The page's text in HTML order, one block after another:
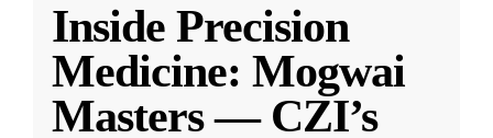
Inside Precision
Medicine: Mogwai
Masters — CZI’s